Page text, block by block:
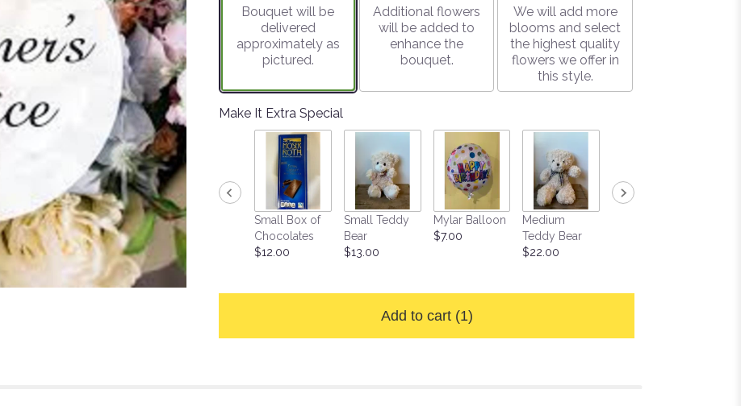
ratings.
by
clicking
scroll
down
Bouquet will be
delivered
approximately as
pictured.
Additional flowers
will be added to
enhance the
bouquet.
We will add more
blooms and select
the highest quality
flowers we offer in
this style.
Make It Extra Special
Small Box of
Chocolates
$12.00
Small Teddy
Bear
$13.00
Mylar Balloon
$7.00
Medium
Teddy Bear
$22.00
Add to cart (1)